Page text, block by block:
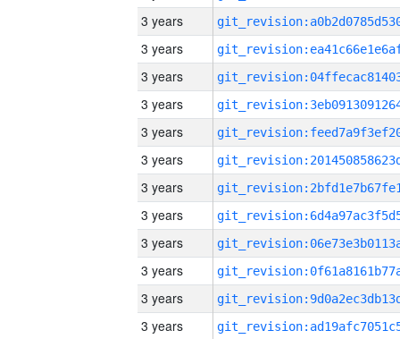
3 years
3 years
3 years
3 years
3 years
3 years
3 years
3 years
3 years
3 years
3 years
3 years